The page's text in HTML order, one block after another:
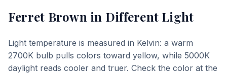
Ferret Brown in Different Light
Light temperature is measured in Kelvin: a warm
2700K bulb pulls colors toward yellow, while 5000K
daylight reads cooler and truer. Check the color at the